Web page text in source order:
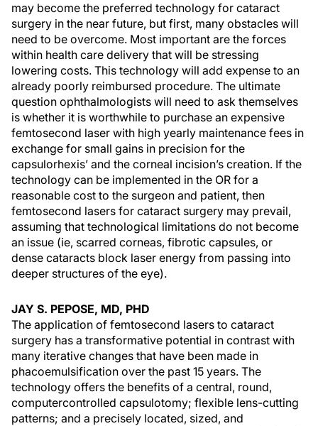
may become the preferred technology for cataract
surgery in the near future, but first, many obstacles will
need to be overcome. Most important are the forces
within health care delivery that will be stressing
lowering costs. This technology will add expense to an
already poorly reimbursed procedure. The ultimate
question ophthalmologists will need to ask themselves
is whether it is worthwhile to purchase an expensive
femtosecond laser with high yearly maintenance fees in
exchange for small gains in precision for the
capsulorhexis’ and the corneal incision’s creation. If the
technology can be implemented in the OR for a
reasonable cost to the surgeon and patient, then
femtosecond lasers for cataract surgery may prevail,
assuming that technological limitations do not become
an issue (ie, scarred corneas, fibrotic capsules, or
dense cataracts block laser energy from passing into
deeper structures of the eye).
JAY S. PEPOSE, MD, PHD
The application of femtosecond lasers to cataract
surgery has a transformative potential in contrast with
many iterative changes that have been made in
phacoemulsification over the past 15 years. The
technology offers the benefits of a central, round,
computercontrolled capsulotomy; flexible lens-cutting
patterns; and a precisely located, sized, and